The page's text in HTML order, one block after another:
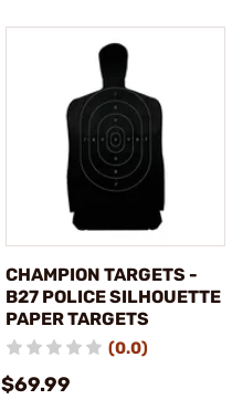
CHAMPION TARGETS -
B27 POLICE SILHOUETTE
PAPER TARGETS
(0.0)
$69.99